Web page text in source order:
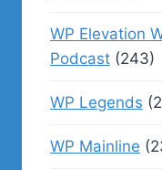
WP Elevation
Podcast (243)
WP Legends
WP Mainline